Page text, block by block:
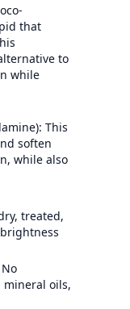
that
to
while
This
soften
while also
treated,
mineral oils,